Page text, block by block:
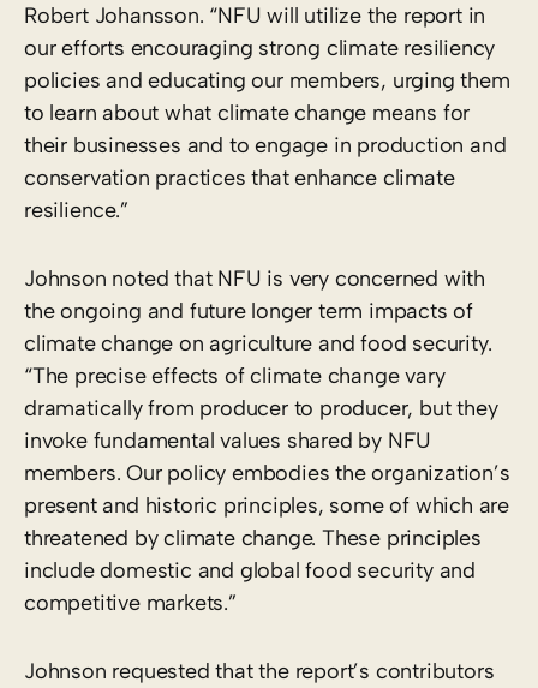
Robert Johansson. “NFU will utilize the report in
our efforts encouraging strong climate resiliency
policies and educating our members, urging them
to learn about what climate change means for
their businesses and to engage in production and
conservation practices that enhance climate
resilience.”
Johnson noted that NFU is very concerned with
the ongoing and future longer term impacts of
climate change on agriculture and food security.
“The precise effects of climate change vary
dramatically from producer to producer, but they
invoke fundamental values shared by NFU
members. Our policy embodies the organization’s
present and historic principles, some of which are
threatened by climate change. These principles
include domestic and global food security and
competitive markets.”
Johnson requested that the report’s contributors